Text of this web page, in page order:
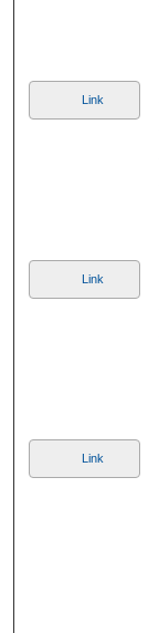
Link
Link
Link